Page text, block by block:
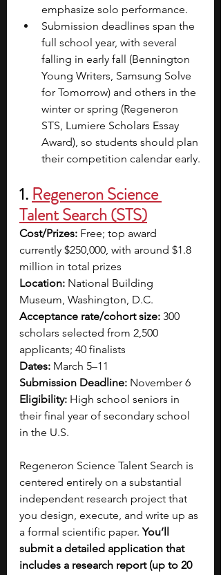
emphasize solo performance.
Submission deadlines span the
full school year, with several
falling in early fall (Bennington
Young Writers, Samsung Solve
for Tomorrow) and others in the
winter or spring (Regeneron
STS, Lumiere Scholars Essay
Award), so students should plan
their competition calendar early.
1. Regeneron Science
Talent Search (STS)
Cost/Prizes: Free; top award
currently $250,000, with around $1.8
million in total prizes
Location: National Building
Museum, Washington, D.C.
Acceptance rate/cohort size: 300
scholars selected from 2,500
applicants; 40 finalists
Dates: March 5–11
Submission Deadline: November 6
Eligibility: High school seniors in
their final year of secondary school
in the U.S.
Regeneron Science Talent Search is
centered entirely on a substantial
independent research project that
you design, execute, and write up as
a formal scientific paper. You’ll
submit a detailed application that
includes a research report (up to 20